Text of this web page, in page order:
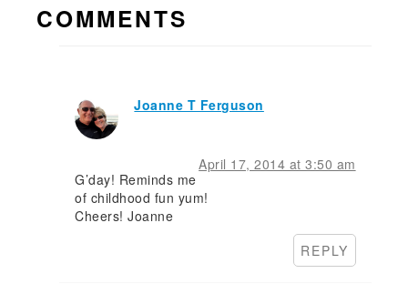
INTERACTIONS
COMMENTS
Joanne T Ferguson
April 17, 2014 at 3:50 am
G’day! Reminds me
of childhood fun yum!
Cheers! Joanne
REPLY